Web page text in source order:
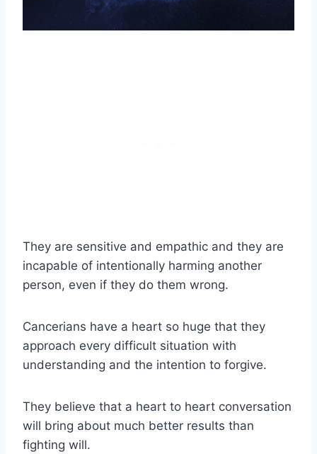
They are sensitive and empathic and they are
incapable of intentionally harming another
person, even if they do them wrong.
Cancerians have a heart so huge that they
approach every difficult situation with
understanding and the intention to forgive.
They believe that a heart to heart conversation
will bring about much better results than
fighting will.